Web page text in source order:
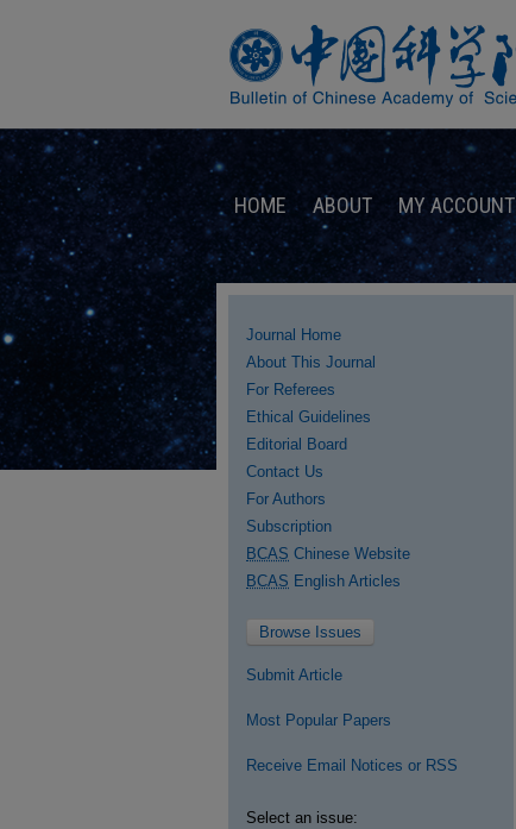
HOME ABOUT MY ACCOUNT
Journal Home
About This Journal
For Referees
Ethical Guidelines
Editorial Board
Contact Us
For Authors
Subscription
BCAS Chinese Website
BCAS English Articles
Browse Issues
Submit Article
Most Popular Papers
Receive Email Notices or RSS
Select an issue: